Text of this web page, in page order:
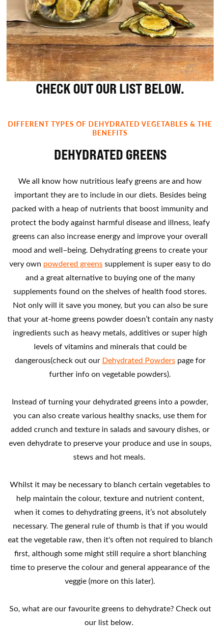
CHECK OUT OUR LIST BELOW.
DIFFERENT TYPES OF DEHYDRATED VEGETABLES & THE
BENEFITS
DEHYDRATED GREENS
We all know how nutritious leafy greens are and how
important they are to include in our diets. Besides being
packed with a heap of nutrients that boost immunity and
protect the body against harmful disease and illness, leafy
greens can also increase energy and improve your overall
mood and well–being. Dehydrating greens to create your
very own powdered greenssupplement is super easy to do
and a great alternative to buying one of the many
supplements found on the shelves of health food stores.
Not only will it save you money, but you can also be sure
that your at-home greens powder doesn’t contain any nasty
ingredients such as heavy metals, additives or super high
levels of vitamins and minerals that could be
dangerous(check out our Dehydrated Powderspage for
further info on vegetable powders).
Instead of turning your dehydrated greens into a powder,
you can also create various healthy snacks, use them for
added crunch and texture in salads and savoury dishes, or
even dehydrate to preserve your produce and use in soups,
stews and hot meals.
Whilst it may be necessary to blanch certain vegetables to
help maintain the colour, texture and nutrient content,
when it comes to dehydrating greens, it’s not absolutely
necessary. The general rule of thumb is that if you would
eat the vegetable raw, then it's often not required to blanch
first, although some might still require a short blanching
time to preserve the colour and general appearance of the
veggie (more on this later).
So, what are our favourite greens to dehydrate? Check out
our list below.